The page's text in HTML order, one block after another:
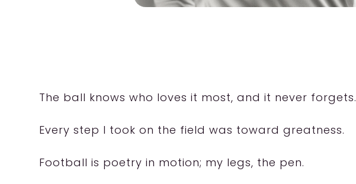
The ball knows who loves it most, and it never forgets.
Every step I took on the field was toward greatness.
Football is poetry in motion; my legs, the pen.